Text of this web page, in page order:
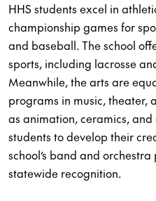
HHS students excel in
championship games for
and baseball. The school
sports, including lacrosse
Meanwhile, the arts are
programs in music, theater,
as animation, ceramics,
students to develop their
school’s band and
statewide recognition.